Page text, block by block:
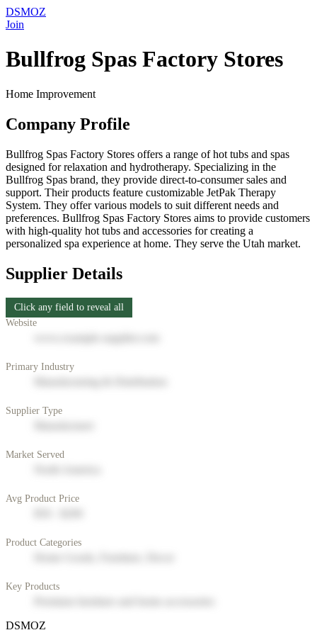
DSMOZ
Join
Bullfrog Spas Factory Stores
Home Improvement
Company Profile
Bullfrog Spas Factory Stores offers a range of hot tubs and spas
designed for relaxation and hydrotherapy. Specializing in the
Bullfrog Spas brand, they provide direct-to-consumer sales and
support. Their products feature customizable JetPak Therapy
System. They offer various models to suit different needs and
preferences. Bullfrog Spas Factory Stores aims to provide customers
with high-quality hot tubs and accessories for creating a
personalized spa experience at home. They serve the Utah market.
Supplier Details
Click any field to reveal all
Website
Primary Industry
Supplier Type
Market Served
Avg Product Price
Product Categories
Key Products
DSMOZ